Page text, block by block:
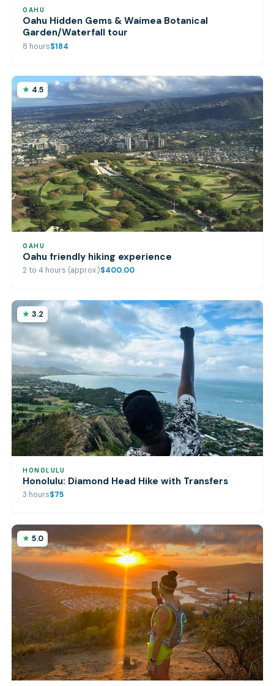
OAHU
Oahu Hidden Gems & Waimea Botanical
Garden/Waterfall tour
8 hours$184
4.5
OAHU
Oahu friendly hiking experience
2 to 4 hours (approx.)$400.00
3.2
HONOLULU
Honolulu: Diamond Head Hike with Transfers
3 hours$75
5.0